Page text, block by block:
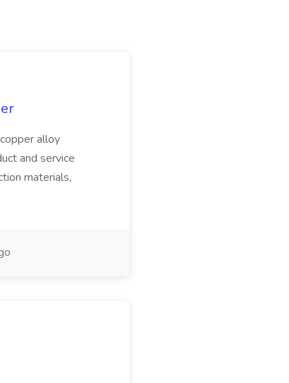
alloy
and service
materials,